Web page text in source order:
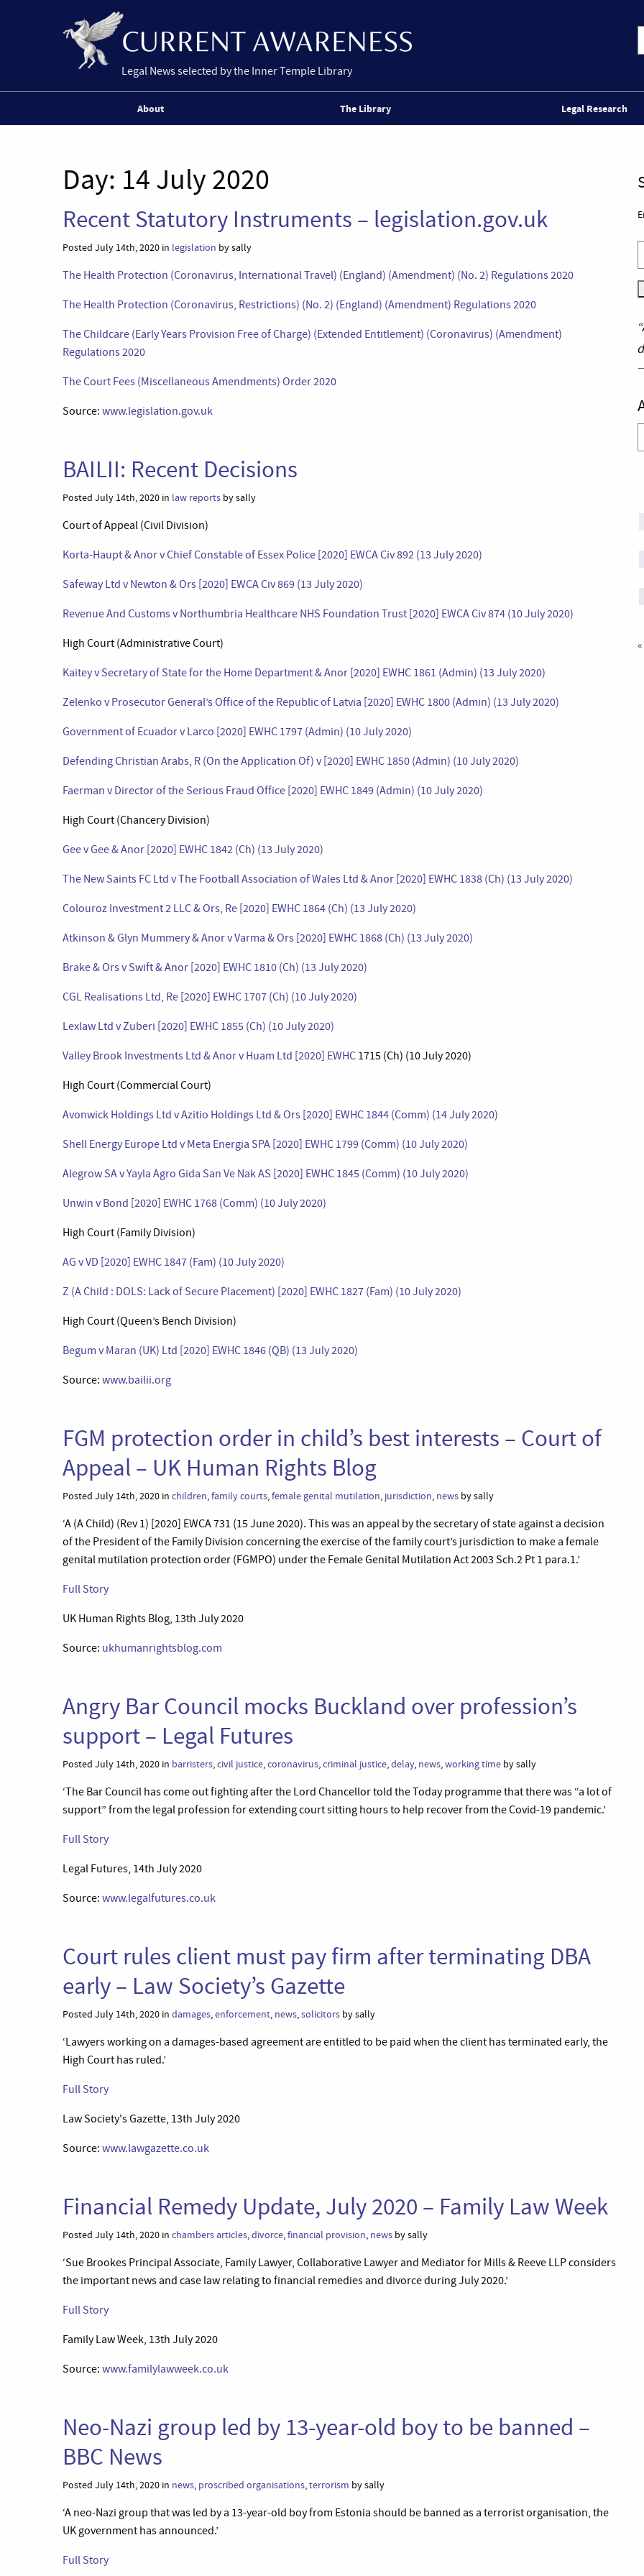
Legal News selected by the Inner Temple Library
About The Library Legal Research
Day: 14 July 2020
Recent Statutory Instruments – legislation.gov.uk
Posted July 14th, 2020 in legislation by sally
The Health Protection (Coronavirus, International Travel) (England) (Amendment) (No. 2) Regulations 2020
The Health Protection (Coronavirus, Restrictions) (No. 2) (England) (Amendment) Regulations 2020
The Childcare (Early Years Provision Free of Charge) (Extended Entitlement) (Coronavirus) (Amendment)
Regulations 2020
The Court Fees (Miscellaneous Amendments) Order 2020
Source: www.legislation.gov.uk
BAILII: Recent Decisions
Posted July 14th, 2020 in law reports by sally
Court of Appeal (Civil Division)
Korta-Haupt & Anor v Chief Constable of Essex Police [2020] EWCA Civ 892 (13 July 2020)
Safeway Ltd v Newton & Ors [2020] EWCA Civ 869 (13 July 2020)
Revenue And Customs v Northumbria Healthcare NHS Foundation Trust [2020] EWCA Civ 874 (10 July 2020)
High Court (Administrative Court)
Kaitey v Secretary of State for the Home Department & Anor [2020] EWHC 1861 (Admin) (13 July 2020)
Zelenko v Prosecutor General’s Office of the Republic of Latvia [2020] EWHC 1800 (Admin) (13 July 2020)
Government of Ecuador v Larco [2020] EWHC 1797 (Admin) (10 July 2020)
Defending Christian Arabs, R (On the Application Of) v [2020] EWHC 1850 (Admin) (10 July 2020)
Faerman v Director of the Serious Fraud Office [2020] EWHC 1849 (Admin) (10 July 2020)
High Court (Chancery Division)
Gee v Gee & Anor [2020] EWHC 1842 (Ch) (13 July 2020)
The New Saints FC Ltd v The Football Association of Wales Ltd & Anor [2020] EWHC 1838 (Ch) (13 July 2020)
Colouroz Investment 2 LLC & Ors, Re [2020] EWHC 1864 (Ch) (13 July 2020)
Atkinson & Glyn Mummery & Anor v Varma & Ors [2020] EWHC 1868 (Ch) (13 July 2020)
Brake & Ors v Swift & Anor [2020] EWHC 1810 (Ch) (13 July 2020)
CGL Realisations Ltd, Re [2020] EWHC 1707 (Ch) (10 July 2020)
Lexlaw Ltd v Zuberi [2020] EWHC 1855 (Ch) (10 July 2020)
Valley Brook Investments Ltd & Anor v Huam Ltd [2020] EWHC 1715 (Ch) (10 July 2020)
High Court (Commercial Court)
Avonwick Holdings Ltd v Azitio Holdings Ltd & Ors [2020] EWHC 1844 (Comm) (14 July 2020)
Shell Energy Europe Ltd v Meta Energia SPA [2020] EWHC 1799 (Comm) (10 July 2020)
Alegrow SA v Yayla Agro Gida San Ve Nak AS [2020] EWHC 1845 (Comm) (10 July 2020)
Unwin v Bond [2020] EWHC 1768 (Comm) (10 July 2020)
High Court (Family Division)
AG v VD [2020] EWHC 1847 (Fam) (10 July 2020)
Z (A Child : DOLS: Lack of Secure Placement) [2020] EWHC 1827 (Fam) (10 July 2020)
High Court (Queen’s Bench Division)
Begum v Maran (UK) Ltd [2020] EWHC 1846 (QB) (13 July 2020)
Source: www.bailii.org
FGM protection order in child’s best interests – Court of
Appeal – UK Human Rights Blog
Posted July 14th, 2020 in children,family courts,female genital mutilation, jurisdiction, news by sally
‘A (A Child) (Rev 1) [2020] EWCA 731 (15 June 2020). This was an appeal by the secretary of state against a decision
of the President of the Family Division concerning the exercise of the family court’s jurisdiction to make a female
genital mutilation protection order (FGMPO) under the Female Genital Mutilation Act 2003 Sch.2 Pt 1 para.1.’
Full Story
UK Human Rights Blog, 13th July 2020
Source: ukhumanrightsblog.com
Angry Bar Council mocks Buckland over profession’s
support – Legal Futures
Posted July 14th, 2020 in barristers,civil justice,coronavirus,criminal justice,delay, news,working time by sally
‘The Bar Council has come out fighting after the Lord Chancellor told the Today programme that there was “a lot of
support” from the legal profession for extending court sitting hours to help recover from the Covid-19 pandemic.’
Full Story
Legal Futures, 14th July 2020
Source: www.legalfutures.co.uk
Court rules client must pay firm after terminating DBA
early – Law Society’s Gazette
Posted July 14th, 2020 in damages,enforcement, news,solicitors by sally
‘Lawyers working on a damages-based agreement are entitled to be paid when the client has terminated early, the
High Court has ruled.’
Full Story
Law Society's Gazette, 13th July 2020
Source: www.lawgazette.co.uk
Financial Remedy Update, July 2020 – Family Law Week
Posted July 14th, 2020 in chambers articles,divorce,financial provision, news by sally
‘Sue Brookes Principal Associate, Family Lawyer, Collaborative Lawyer and Mediator for Mills & Reeve LLP considers
the important news and case law relating to financial remedies and divorce during July 2020.’
Full Story
Family Law Week, 13th July 2020
Source: www.familylawweek.co.uk
Neo-Nazi group led by 13-year-old boy to be banned –
BBC News
Posted July 14th, 2020 in news, proscribed organisations,terrorism by sally
‘A neo-Nazi group that was led by a 13-year-old boy from Estonia should be banned as a terrorist organisation, the
UK government has announced.’
Full Story